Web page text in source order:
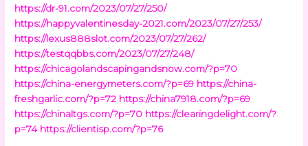
https://dr-91.com/2023/07/27/250/
https://happyvalentinesday-2021.com/2023/07/27/253/
https://lexus888slot.com/2023/07/27/262/
https://testqqbbs.com/2023/07/27/248/
https://chicagolandscapingandsnow.com/?p=70
https://china-energymeters.com/?p=69 https://china-
freshgarlic.com/?p=72 https://china7918.com/?p=69
https://chinaltgs.com/?p=70 https://clearingdelight.com/?
p=74 https://clientisp.com/?p=76